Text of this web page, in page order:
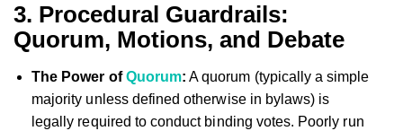
3. Procedural Guardrails:
Quorum, Motions, and Debate
The Power ofQuorum: A quorum (typically a simple
majority unless defined otherwise in bylaws) is
legally required to conduct binding votes. Poorly run